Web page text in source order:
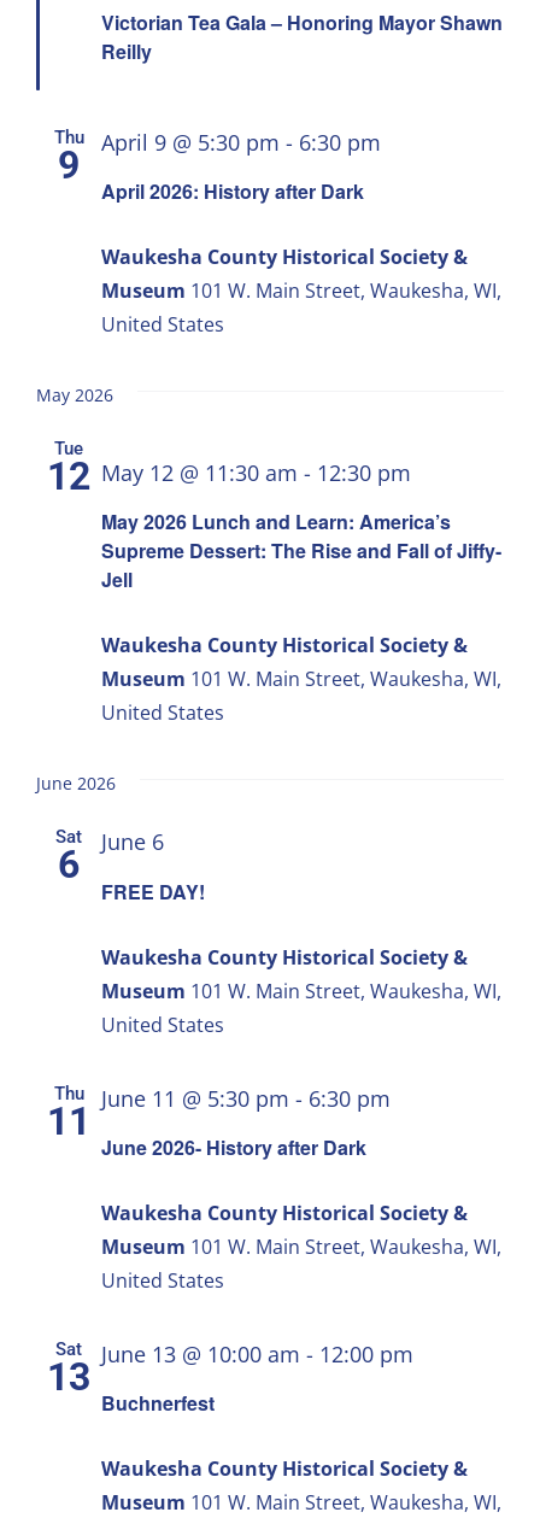
Victorian Tea Gala – Honoring Mayor Shawn
Reilly
Thu
9
April 2026: History after Dark
April 9 @ 5:30 pm - 6:30 pm
Waukesha County Historical Society &
Museum 101 W. Main Street, Waukesha, WI,
United States
May 2026
Tue
12
May 2026 Lunch and Learn: America’s
Supreme Dessert: The Rise and Fall of Jiffy-
Jell
May 12 @ 11:30 am - 12:30 pm
Waukesha County Historical Society &
Museum 101 W. Main Street, Waukesha, WI,
United States
June 2026
Sat
6
FREE DAY!
June 6
Waukesha County Historical Society &
Museum 101 W. Main Street, Waukesha, WI,
United States
Thu
11
June 2026- History after Dark
June 11 @ 5:30 pm - 6:30 pm
Waukesha County Historical Society &
Museum 101 W. Main Street, Waukesha, WI,
United States
Sat
13
Buchnerfest
June 13 @ 10:00 am - 12:00 pm
Waukesha County Historical Society &
Museum 101 W. Main Street, Waukesha, WI,